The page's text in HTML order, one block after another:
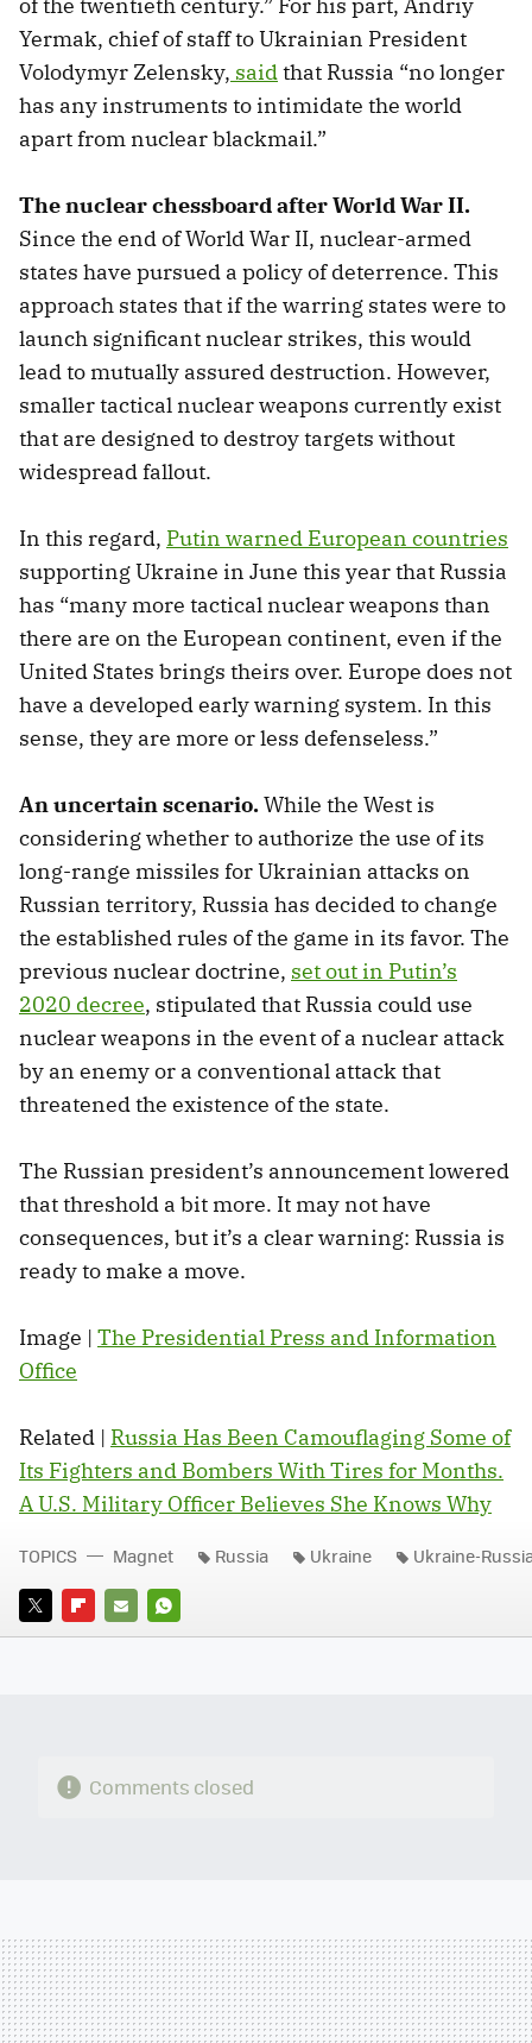
Yermak, chief of staff to Ukrainian President
Volodymyr Zelensky, saidthat Russia “no longer
has any instruments to intimidate the world
apart from nuclear blackmail.”
The nuclear chessboard after World War II.
Since the end of World War II, nuclear-armed
states have pursued a policy of deterrence. This
approach states that if the warring states were to
launch significant nuclear strikes, this would
lead to mutually assured destruction. However,
smaller tactical nuclear weapons currently exist
that are designed to destroy targets without
widespread fallout.
In this regard, Putin warned European countries
supporting Ukraine in June this year that Russia
has “many more tactical nuclear weapons than
there are on the European continent, even if the
United States brings theirs over. Europe does not
have a developed early warning system. In this
sense, they are more or less defenseless.”
An uncertain scenario.While the West is
considering whether to authorize the use of its
long-range missiles for Ukrainian attacks on
Russian territory, Russia has decided to change
the established rules of the game in its favor. The
previous nuclear doctrine, set out in Putin’s
2020 decree, stipulated that Russia could use
nuclear weapons in the event of a nuclear attack
by an enemy or a conventional attack that
threatened the existence of the state.
The Russian president’s announcement lowered
that threshold a bit more. It may not have
consequences, but it’s a clear warning: Russia is
ready to make a move.
Image | The Presidential Press and Information
Office
Related | Russia Has Been Camouflaging Some of
Its Fighters and Bombers With Tires for Months.
A U.S. Military Officer Believes She Knows Why
TWITTERFLIPBOARD
E-
WHATSAPP
TOPICS Magnet Russia Ukraine Ukraine-
Comments closed